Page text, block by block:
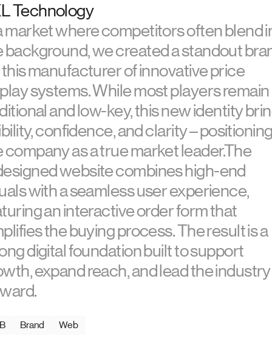
Technology
market where competitors often blend
background, we created a standout
manufacturer of innovative price
systems. While most players remain
and low-key, this new identity
confidence, and clarity – positioning
company as a true market leader.The
website combines high-end
with a seamless user experience,
an interactive order form that
the buying process. The result is a
digital foundation built to support
expand reach, and lead the industry
Brand Web